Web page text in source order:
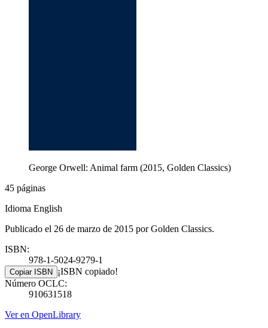
George Orwell: Animal farm (2015, Golden Classics)
45 páginas
Idioma English
Publicado el 26 de marzo de 2015 por Golden Classics.
ISBN:
978-1-5024-9279-1
Copiar ISBN ¡ISBN copiado!
Número OCLC:
910631518
Ver en OpenLibrary